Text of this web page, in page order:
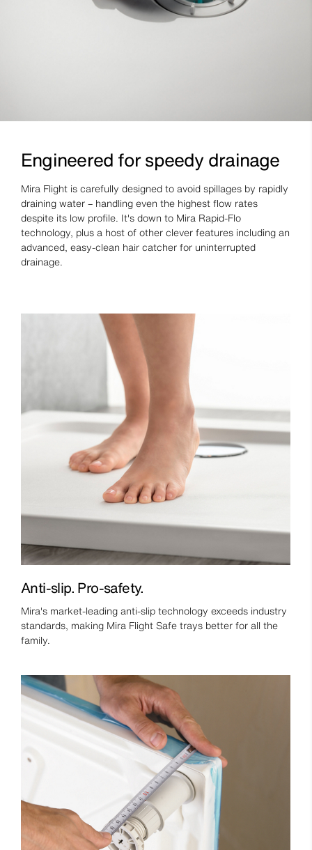
Engineered for speedy drainage
Mira Flight is carefully designed to avoid spillages by rapidly
draining water – handling even the highest flow rates
despite its low profile. It's down to Mira Rapid-Flo
technology, plus a host of other clever features including an
advanced, easy-clean hair catcher for uninterrupted
drainage.
Anti-slip. Pro-safety.
Mira's market-leading anti-slip technology exceeds industry
standards, making Mira Flight Safe trays better for all the
family.